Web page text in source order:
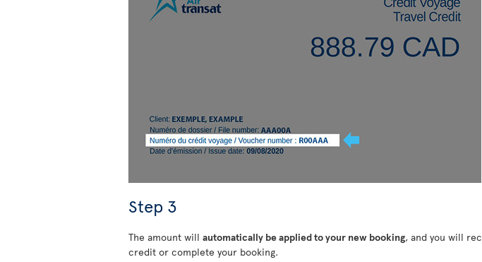
Step 3
The amount will automatically be applied to your new booking, and you will
credit or complete your booking.